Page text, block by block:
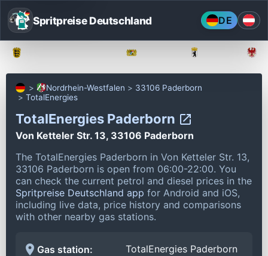
Spritpreise Deutschland DE
Nordrhein-Westfalen
33106 Paderborn
TotalEnergies
TotalEnergies Paderborn
Von Ketteler Str. 13, 33106 Paderborn
The TotalEnergies Paderborn in Von Ketteler Str. 13,
33106 Paderborn is open from 06:00-22:00. You
can check the current petrol and diesel prices in the
Spritpreise Deutschland app for Android and iOS,
including live data, price history and comparisons
with other nearby gas stations.
Gas station: TotalEnergies Paderborn